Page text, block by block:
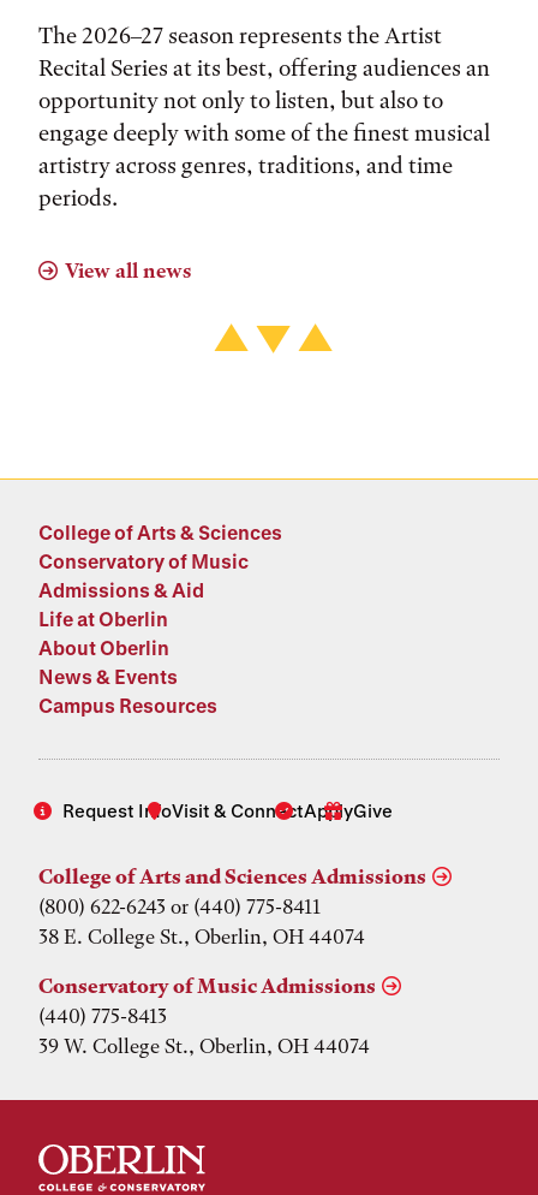
The 2026–27 season represents the Artist
Recital Series at its best, offering audiences an
opportunity not only to listen, but also to
engage deeply with some of the finest musical
artistry across genres, traditions, and time
periods.
View all news
College of Arts & Sciences
Conservatory of Music
Admissions & Aid
Life at Oberlin
About Oberlin
News & Events
Campus Resources
Request InfoVisit & ConnectApplyGive
College of Arts and Sciences Admissions
(800) 622-6243 or (440) 775-8411
38 E. College St., Oberlin, OH 44074
Conservatory of Music Admissions
(440) 775-8413
39 W. College St., Oberlin, OH 44074